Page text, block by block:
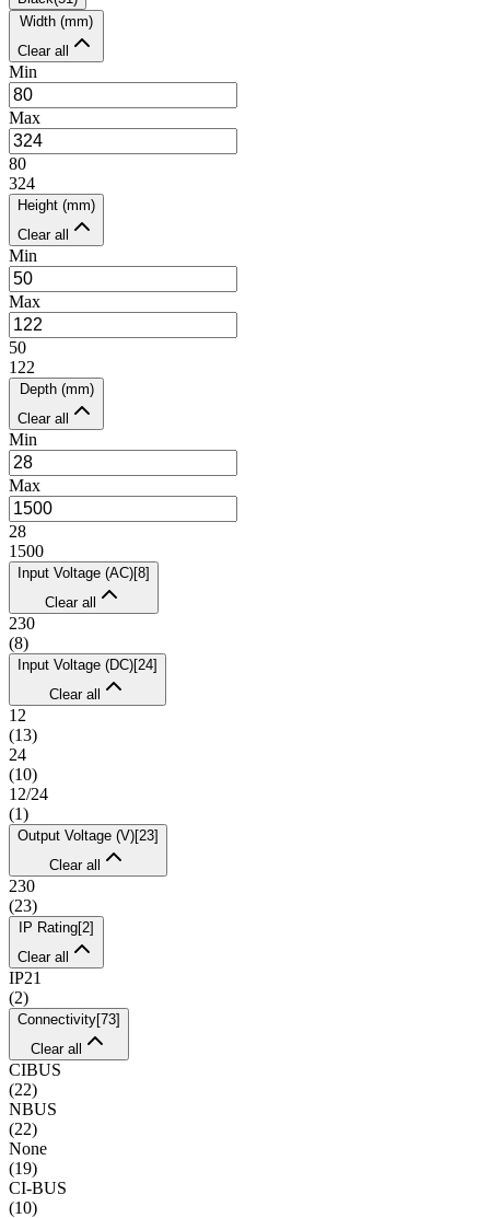
Width (mm)
Clear all
Min
Max
80
324
Height (mm)
Clear all
Min
Max
50
122
Depth (mm)
Clear all
Min
Max
28
1500
Input Voltage (AC)[8]
Clear all
230
(8)
Input Voltage (DC)[24]
Clear all
12
(13)
24
(10)
12/24
(1)
Output Voltage (V)[23]
Clear all
230
(23)
IP Rating[2]
Clear all
IP21
(2)
Connectivity[73]
Clear all
CIBUS
(22)
NBUS
(22)
None
(19)
CI-BUS
(10)